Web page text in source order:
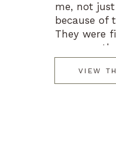
VIEW
me, not
because of
They were
presence